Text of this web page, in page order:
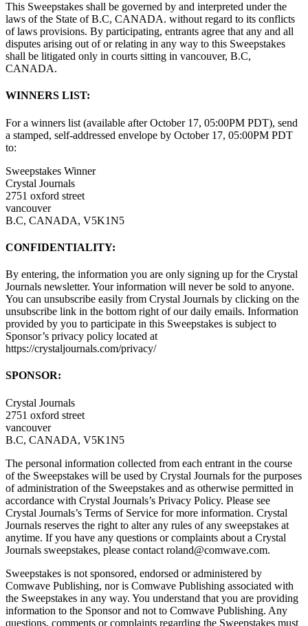
This Sweepstakes shall be governed by and interpreted under the
laws of the State of B.C, CANADA. without regard to its conflicts
of laws provisions. By participating, entrants agree that any and all
disputes arising out of or relating in any way to this Sweepstakes
shall be litigated only in courts sitting in vancouver, B.C,
CANADA.
WINNERS LIST:
For a winners list (available after October 17, 05:00PM PDT), send
a stamped, self-addressed envelope by October 17, 05:00PM PDT
to:
Sweepstakes Winner
Crystal Journals
2751 oxford street
vancouver
B.C, CANADA, V5K1N5
CONFIDENTIALITY:
By entering, the information you are only signing up for the Crystal
Journals newsletter. Your information will never be sold to anyone.
You can unsubscribe easily from Crystal Journals by clicking on the
unsubscribe link in the bottom right of our daily emails. Information
provided by you to participate in this Sweepstakes is subject to
Sponsor’s privacy policy located at
https://crystaljournals.com/privacy/
SPONSOR:
Crystal Journals
2751 oxford street
vancouver
B.C, CANADA, V5K1N5
The personal information collected from each entrant in the course
of the Sweepstakes will be used by Crystal Journals for the purposes
of administration of the Sweepstakes and as otherwise permitted in
accordance with Crystal Journals’s Privacy Policy. Please see
Crystal Journals’s Terms of Service for more information. Crystal
Journals reserves the right to alter any rules of any sweepstakes at
anytime. If you have any questions or complaints about a Crystal
Journals sweepstakes, please contact roland@comwave.com.
Sweepstakes is not sponsored, endorsed or administered by
Comwave Publishing, nor is Comwave Publishing associated with
the Sweepstakes in any way. You understand that you are providing
information to the Sponsor and not to Comwave Publishing. Any
questions, comments or complaints regarding the Sweepstakes must